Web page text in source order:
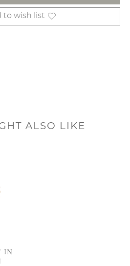
to wish list
ALSO LIKE
IN